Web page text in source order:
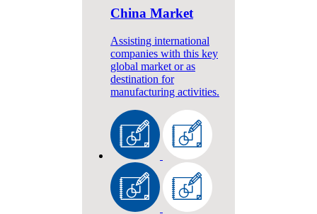
China Market
Assisting international
companies with this key
global market or as
destination for
manufacturing activities.